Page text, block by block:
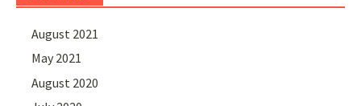
August 2021
May 2021
August 2020